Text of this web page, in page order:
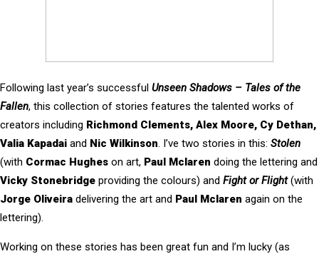
Following last year’s successful Unseen Shadows – Tales of the
Fallen, this collection of stories features the talented works of
creators including Richmond Clements, Alex Moore, Cy Dethan,
Valia Kapadai and Nic Wilkinson. I’ve two stories in this: Stolen
(with Cormac Hughes on art, Paul Mclaren doing the lettering and
Vicky Stonebridge providing the colours) and Fight or Flight(with
Jorge Oliveira delivering the art and Paul Mclaren again on the
lettering).
Working on these stories has been great fun and I’m lucky (as